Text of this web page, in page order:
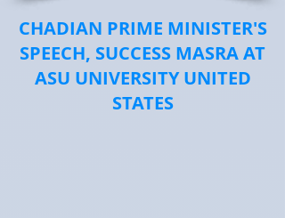
CHADIAN PRIME MINISTER'S
SPEECH, SUCCESS MASRA AT
ASU UNIVERSITY UNITED
STATES